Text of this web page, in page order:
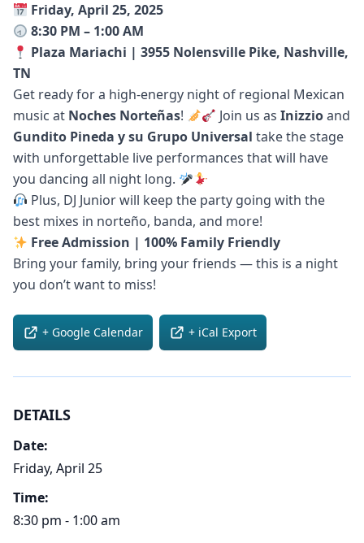
Friday, April 25, 2025
8:30 PM – 1:00 AM
Plaza Mariachi | 3955 Nolensville Pike, Nashville,
TN
Get ready for a high-energy night of regional Mexican
music at Noches Norteñas! Join us asInizzioand
Gundito Pineda y su Grupo Universal take the stage
with unforgettable live performances that will have
you dancing all night long.
Plus, DJ Junior will keep the party going with the
best mixes in norteño, banda, and more!
Free Admission | 100% Family Friendly
Bring your family, bring your friends — this is a night
you don’t want to miss!
+ Google Calendar + iCal Export
DETAILS
Date:
Friday, April 25
Time:
8:30 pm - 1:00 am